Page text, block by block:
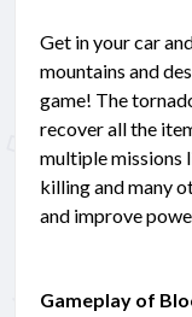
Get in your car
mountains and
game! The
recover all the
multiple missions
killing and many
and improve
Gameplay of